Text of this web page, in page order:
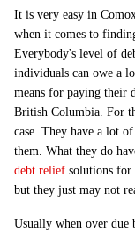
It is very easy in
when it comes to
Everybody's level of
individuals can owe a
means for paying their
British Columbia. For
case. They have a lot
them. What they do
debt relief solutions for
but they just may not
Usually when over due